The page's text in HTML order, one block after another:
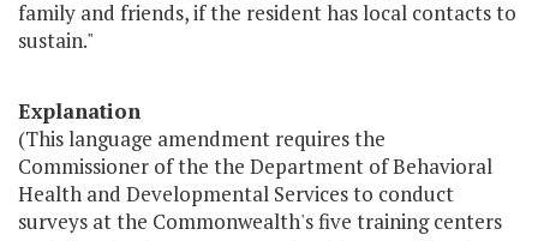
family and friends, if the resident has local contacts to
sustain."
Explanation
(This language amendment requires the
Commissioner of the the Department of Behavioral
Health and Developmental Services to conduct
surveys at the Commonwealth's five training centers